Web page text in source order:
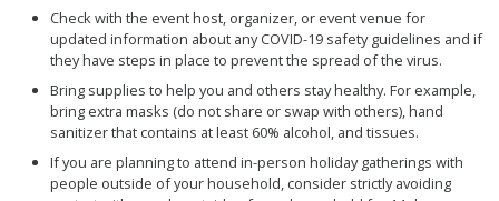
Check with the event host, organizer, or event venue for
updated information about any COVID-19 safety guidelines and if
they have steps in place to prevent the spread of the virus.
Bring supplies to help you and others stay healthy. For example,
bring extra masks (do not share or swap with others), hand
sanitizer that contains at least 60% alcohol, and tissues.
If you are planning to attend in-person holiday gatherings with
people outside of your household, consider strictly avoiding